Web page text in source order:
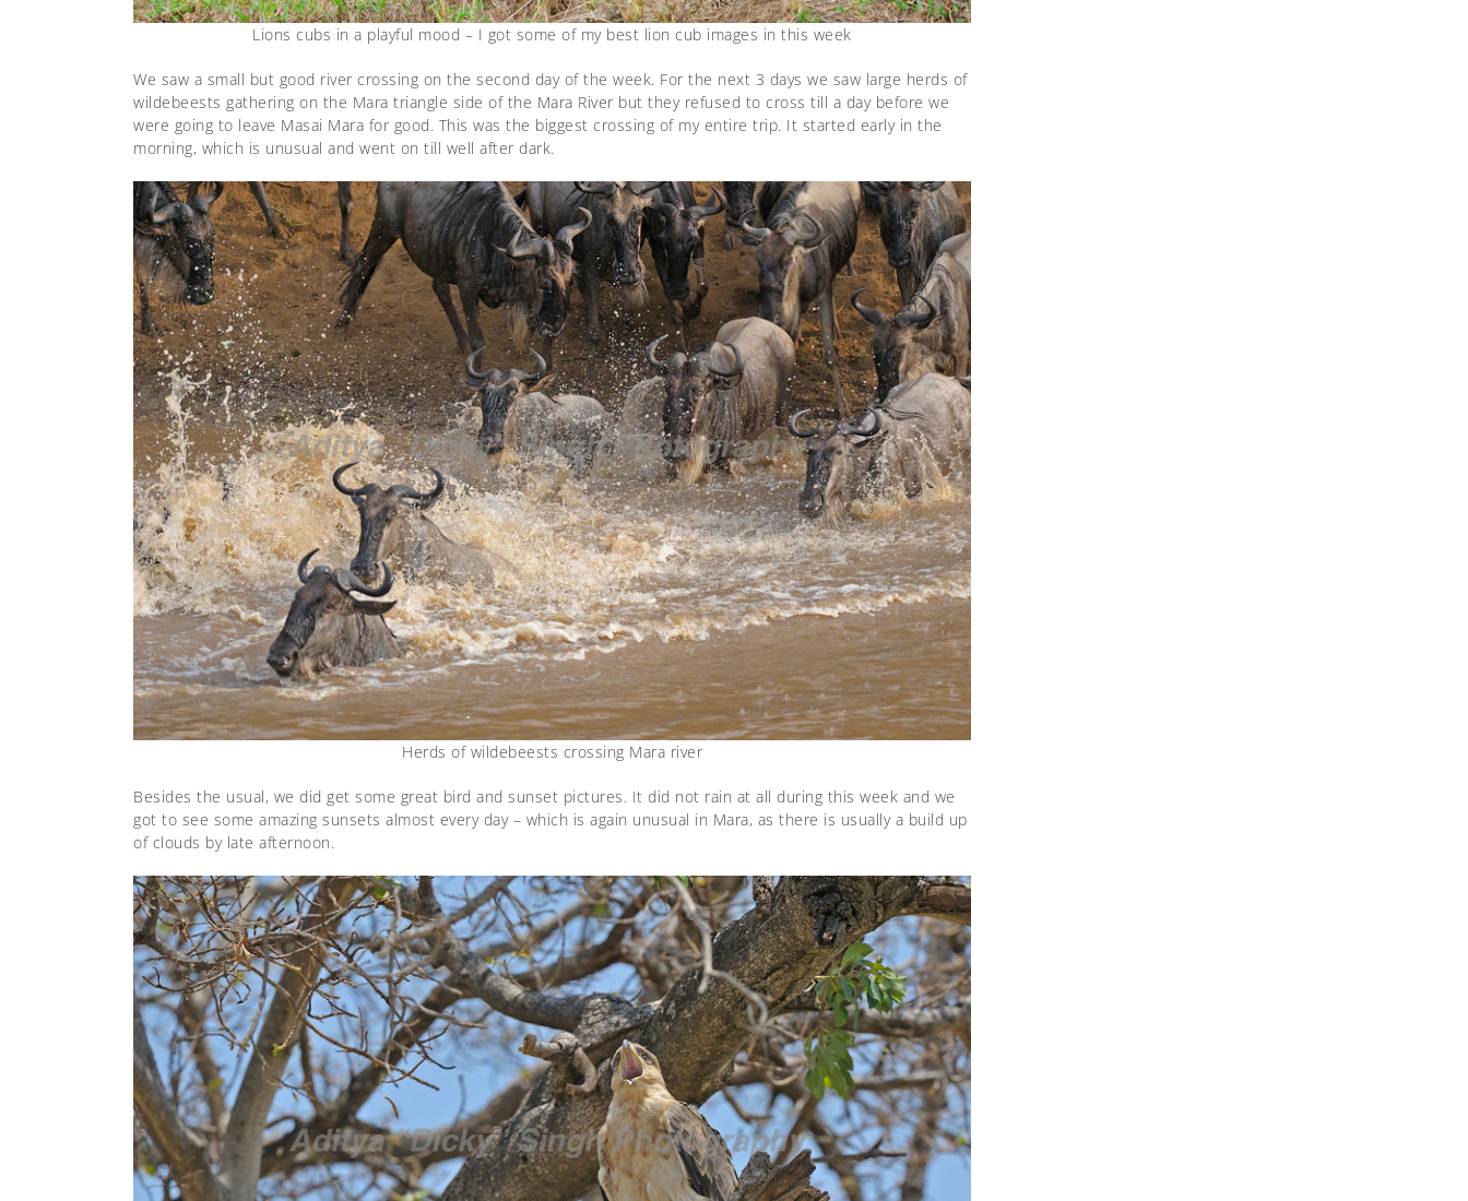
Lions cubs in a playful mood – I got some of my best lion cub images in this week
We saw a small but good river crossing on the second day of the week. For the next 3 days we saw large herds of
wildebeests gathering on the Mara triangle side of the Mara River but they refused to cross till a day before we
were going to leave Masai Mara for good. This was the biggest crossing of my entire trip. It started early in the
morning, which is unusual and went on till well after dark.
Herds of wildebeests crossing Mara river
Besides the usual, we did get some great bird and sunset pictures. It did not rain at all during this week and we
got to see some amazing sunsets almost every day – which is again unusual in Mara, as there is usually a build up
of clouds by late afternoon.